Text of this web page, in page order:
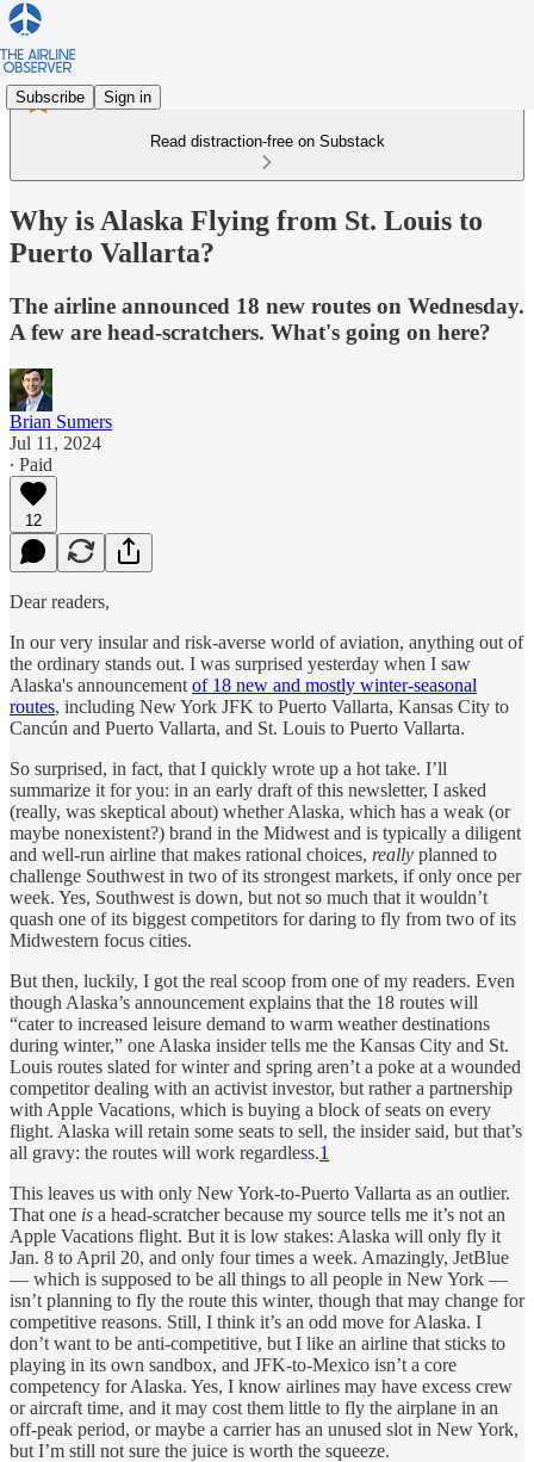
Subscribe Sign in
Read distraction-free on Substack
Why is Alaska Flying from St. Louis to
Puerto Vallarta?
The airline announced 18 new routes on Wednesday.
A few are head-scratchers. What's going on here?
Brian Sumers
Jul 11, 2024
∙ Paid
12
Dear readers,
In our very insular and risk-averse world of aviation, anything out of
the ordinary stands out. I was surprised yesterday when I saw
Alaska's announcement of 18 new and mostly winter-seasonal
routes, including New York JFK to Puerto Vallarta, Kansas City to
Cancún and Puerto Vallarta, and St. Louis to Puerto Vallarta.
So surprised, in fact, that I quickly wrote up a hot take. I’ll
summarize it for you: in an early draft of this newsletter, I asked
(really, was skeptical about) whether Alaska, which has a weak (or
maybe nonexistent?) brand in the Midwest and is typically a diligent
and well-run airline that makes rational choices, really planned to
challenge Southwest in two of its strongest markets, if only once per
week. Yes, Southwest is down, but not so much that it wouldn’t
quash one of its biggest competitors for daring to fly from two of its
Midwestern focus cities.
But then, luckily, I got the real scoop from one of my readers. Even
though Alaska’s announcement explains that the 18 routes will
“cater to increased leisure demand to warm weather destinations
during winter,” one Alaska insider tells me the Kansas City and St.
Louis routes slated for winter and spring aren’t a poke at a wounded
competitor dealing with an activist investor, but rather a partnership
with Apple Vacations, which is buying a block of seats on every
flight. Alaska will retain some seats to sell, the insider said, but that’s
all gravy: the routes will work regardless.1
This leaves us with only New York-to-Puerto Vallarta as an outlier.
That one is a head-scratcher because my source tells me it’s not an
Apple Vacations flight. But it is low stakes: Alaska will only fly it
Jan. 8 to April 20, and only four times a week. Amazingly, JetBlue
— which is supposed to be all things to all people in New York —
isn’t planning to fly the route this winter, though that may change for
competitive reasons. Still, I think it’s an odd move for Alaska. I
don’t want to be anti-competitive, but I like an airline that sticks to
playing in its own sandbox, and JFK-to-Mexico isn’t a core
competency for Alaska. Yes, I know airlines may have excess crew
or aircraft time, and it may cost them little to fly the airplane in an
off-peak period, or maybe a carrier has an unused slot in New York,
but I’m still not sure the juice is worth the squeeze.